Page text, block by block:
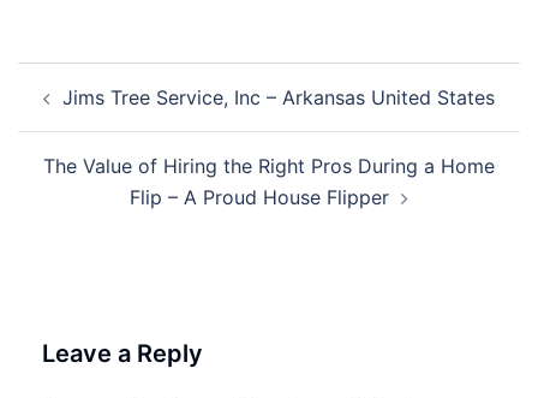
navigation
Jims Tree Service, Inc – Arkansas United States
The Value of Hiring the Right Pros During a Home
Flip – A Proud House Flipper
Leave a Reply